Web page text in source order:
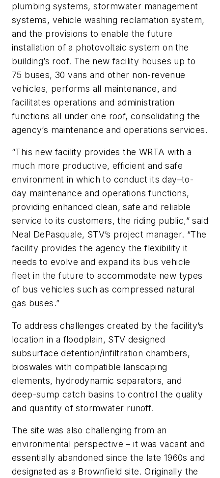
plumbing systems, stormwater management
systems, vehicle washing reclamation system,
and the provisions to enable the future
installation of a photovoltaic system on the
building’s roof. The new facility houses up to
75 buses, 30 vans and other non-revenue
vehicles, performs all maintenance, and
facilitates operations and administration
functions all under one roof, consolidating the
agency’s maintenance and operations services.
“This new facility provides the WRTA with a
much more productive, efficient and safe
environment in which to conduct its day–to-
day maintenance and operations functions,
providing enhanced clean, safe and reliable
service to its customers, the riding public,” said
Neal DePasquale, STV’s project manager. “The
facility provides the agency the flexibility it
needs to evolve and expand its bus vehicle
fleet in the future to accommodate new types
of bus vehicles such as compressed natural
gas buses.”
To address challenges created by the facility’s
location in a floodplain, STV designed
subsurface detention/infiltration chambers,
bioswales with compatible lanscaping
elements, hydrodynamic separators, and
deep-sump catch basins to control the quality
and quantity of stormwater runoff.
The site was also challenging from an
environmental perspective – it was vacant and
essentially abandoned since the late 1960s and
designated as a Brownfield site. Originally the